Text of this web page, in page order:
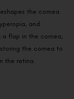
the cornea
and
a flap in the cornea,
the cornea to
the retina.